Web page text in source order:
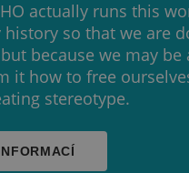
actually runs this
history so that we are
because we may be
it how to free
stereotype.